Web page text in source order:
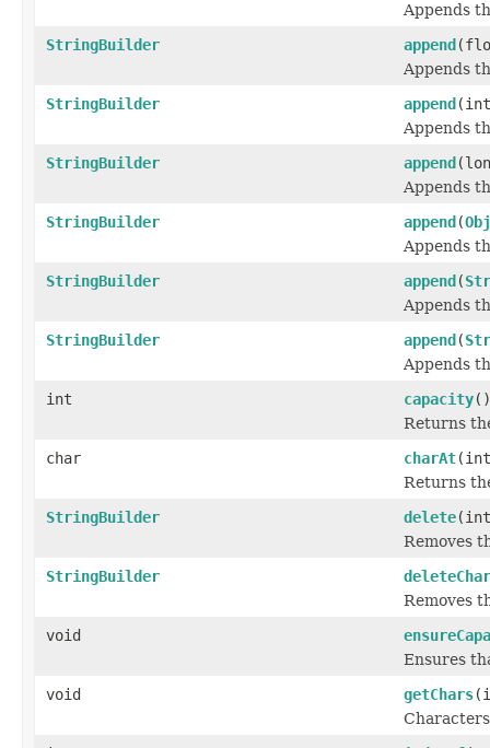
Appends
StringBuilder
append
Appends
StringBuilder
append
Appends
StringBuilder
append
Appends
StringBuilder
append (
Appends
StringBuilder
append (
Appends
StringBuilder
append (
Appends
int
capacity()
Returns
char
charAt
Returns
StringBuilder
delete
Removes
StringBuilder
Removes
void
Ensures
void
getChars